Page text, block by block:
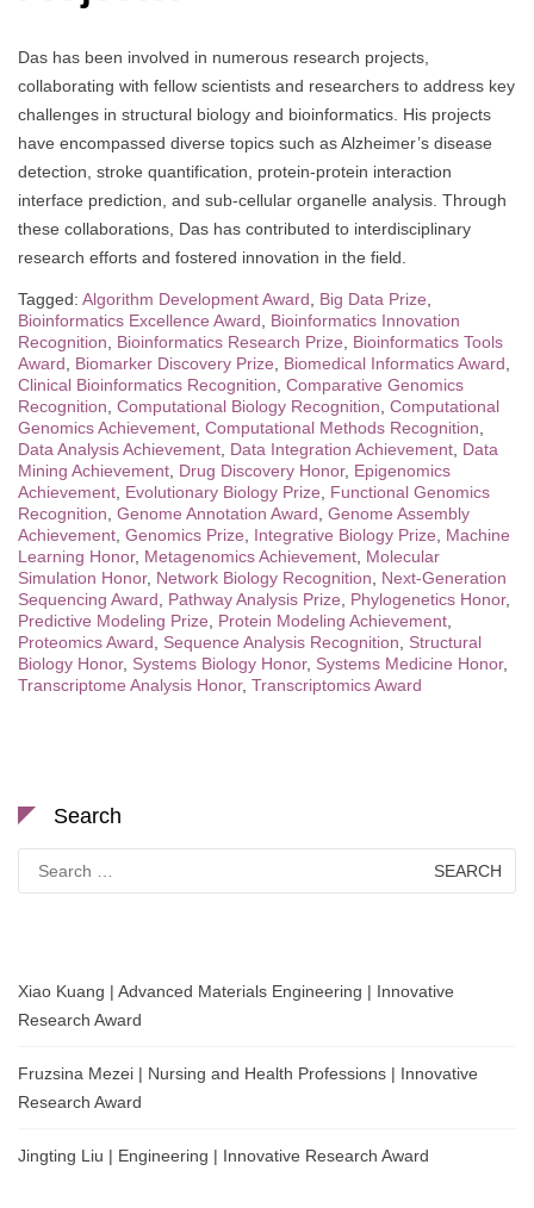
Das has been involved in numerous research projects,
collaborating with fellow scientists and researchers to address key
challenges in structural biology and bioinformatics. His projects
have encompassed diverse topics such as Alzheimer’s disease
detection, stroke quantification, protein-protein interaction
interface prediction, and sub-cellular organelle analysis. Through
these collaborations, Das has contributed to interdisciplinary
research efforts and fostered innovation in the field.
Tagged: Algorithm Development Award, Big Data Prize,
Bioinformatics Excellence Award, Bioinformatics Innovation
Recognition, Bioinformatics Research Prize, Bioinformatics Tools
Award, Biomarker Discovery Prize, Biomedical Informatics Award,
Clinical Bioinformatics Recognition, Comparative Genomics
Recognition, Computational Biology Recognition, Computational
Genomics Achievement, Computational Methods Recognition,
Data Analysis Achievement, Data Integration Achievement, Data
Mining Achievement, Drug Discovery Honor, Epigenomics
Achievement, Evolutionary Biology Prize, Functional Genomics
Recognition, Genome Annotation Award, Genome Assembly
Achievement, Genomics Prize, Integrative Biology Prize, Machine
Learning Honor, Metagenomics Achievement, Molecular
Simulation Honor, Network Biology Recognition, Next-Generation
Sequencing Award, Pathway Analysis Prize, Phylogenetics Honor,
Predictive Modeling Prize, Protein Modeling Achievement,
Proteomics Award, Sequence Analysis Recognition, Structural
Biology Honor, Systems Biology Honor, Systems Medicine Honor,
Transcriptome Analysis Honor, Transcriptomics Award
Search
for:
Xiao Kuang | Advanced Materials Engineering | Innovative
Research Award
Fruzsina Mezei | Nursing and Health Professions | Innovative
Research Award
Jingting Liu | Engineering | Innovative Research Award